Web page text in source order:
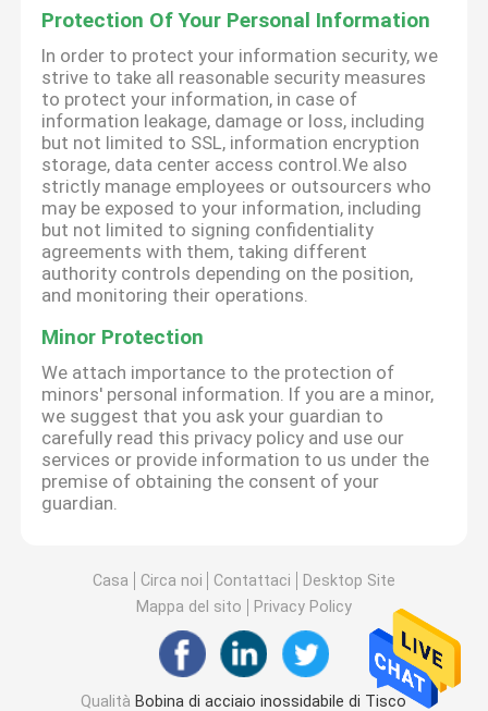
Protection Of Your Personal Information
In order to protect your information security, we
strive to take all reasonable security measures
to protect your information, in case of
information leakage, damage or loss, including
but not limited to SSL, information encryption
storage, data center access control.We also
strictly manage employees or outsourcers who
may be exposed to your information, including
but not limited to signing confidentiality
agreements with them, taking different
authority controls depending on the position,
and monitoring their operations.
Minor Protection
We attach importance to the protection of
minors' personal information. If you are a minor,
we suggest that you ask your guardian to
carefully read this privacy policy and use our
services or provide information to us under the
premise of obtaining the consent of your
guardian.
Casa Circa noi Contattaci
Desktop Site
Mappa del sito
Privacy Policy
Qualità Bobina di acciaio inossidabile di Tisco